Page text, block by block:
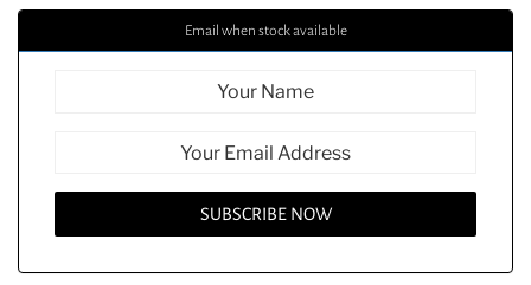
Email when stock available